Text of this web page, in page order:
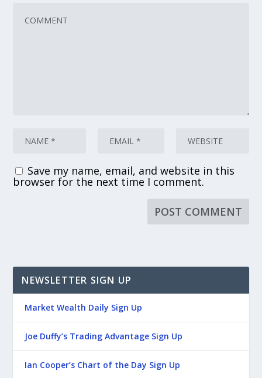
Save my name, email, and website in this
browser for the next time I comment.
NEWSLETTER SIGN UP
Market Wealth Daily Sign Up
Joe Duffy’s Trading Advantage Sign Up
Ian Cooper’s Chart of the Day Sign Up